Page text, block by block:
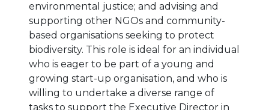
environmental justice; and advising and
supporting other NGOs and community-
based organisations seeking to protect
biodiversity. This role is ideal for an individual
who is eager to be part of a young and
growing start-up organisation, and who is
willing to undertake a diverse range of
tasks to support the Executive Director in